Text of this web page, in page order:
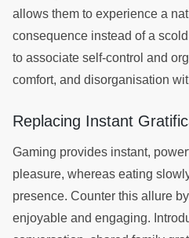
allows them to experience a
consequence instead of a
to associate self-control and
comfort, and disorganisation
Replacing Instant
Gaming provides instant,
pleasure, whereas eating
presence. Counter this allure
enjoyable and engaging.